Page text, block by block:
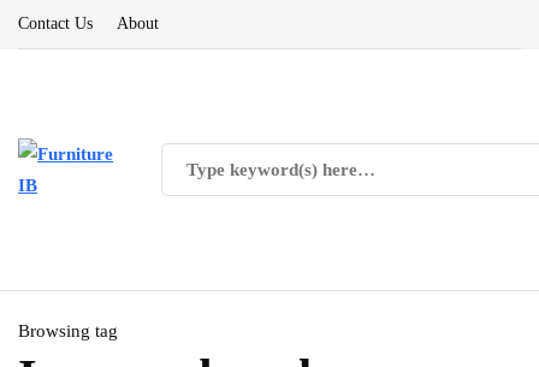
Contact Us About
Browsing tag